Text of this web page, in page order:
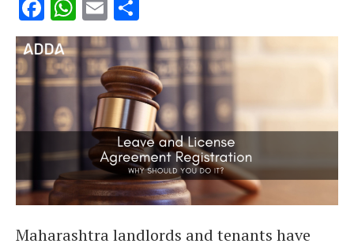
Facebook
WhatsApp
Email
Maharashtra landlords and tenants have